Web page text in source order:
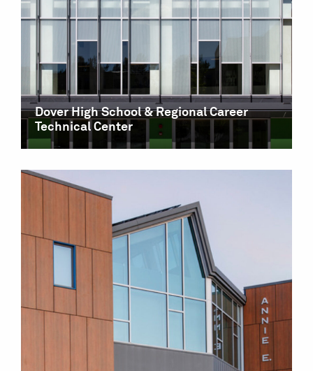
Dover High School & Regional Career
Technical Center